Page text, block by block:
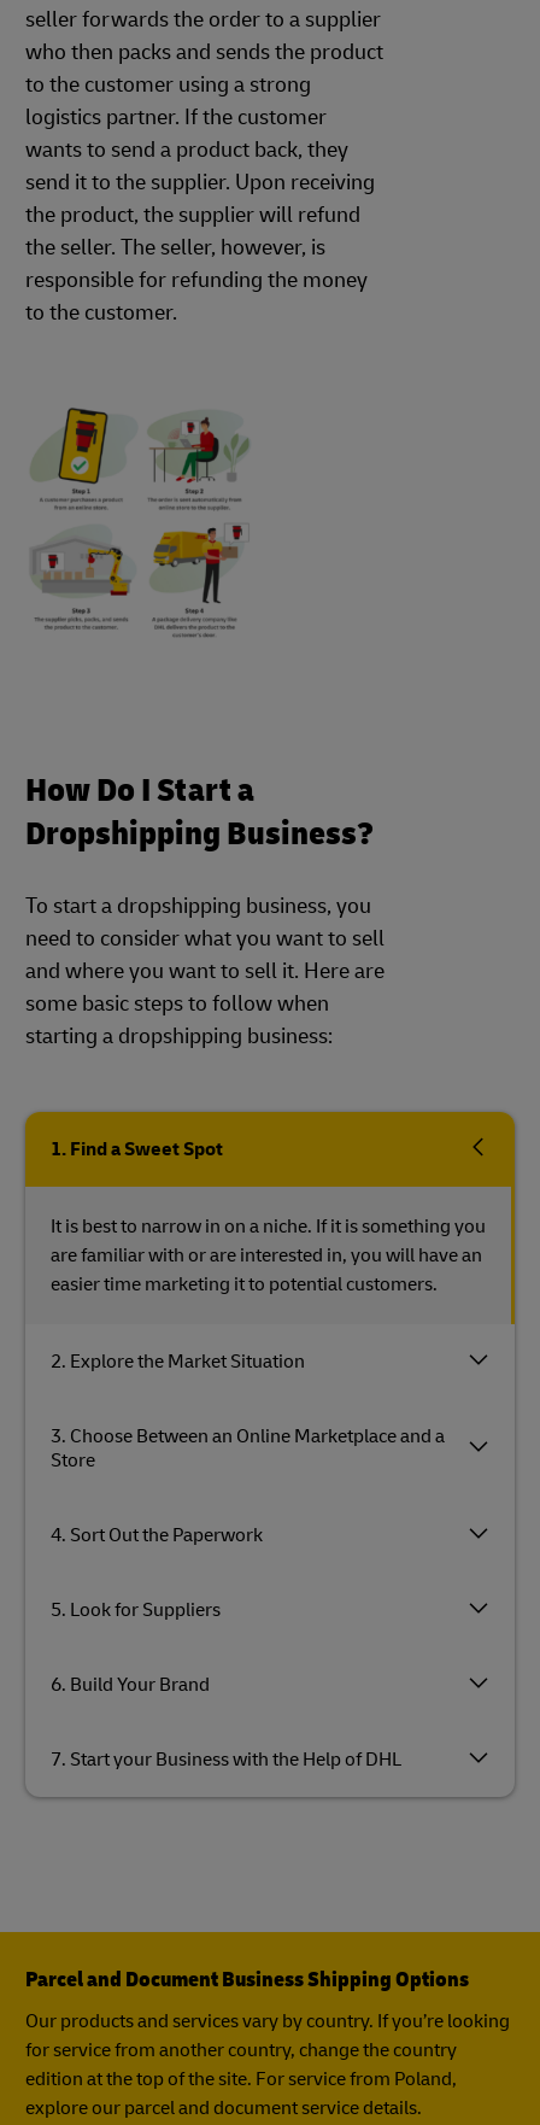
seller forwards the order to a supplier
who then packs and sends the product
to the customer using a strong
logistics partner. If the customer
wants to send a product back, they
send it to the supplier. Upon receiving
the product, the supplier will refund
the seller. The seller, however, is
responsible for refunding the money
to the customer.
How Do I Start a
Dropshipping Business?
To start a dropshipping business, you
need to consider what you want to sell
and where you want to sell it. Here are
some basic steps to follow when
starting a dropshipping business:
1. Find a Sweet Spot
2. Explore the Market Situation
3. Choose Between an Online Marketplace and a
Store
4. Sort Out the Paperwork
5. Look for Suppliers
6. Build Your Brand
7. Start your Business with the Help of DHL
It is best to narrow in on a niche. If it is something you
are familiar with or are interested in, you will have an
easier time marketing it to potential customers.
Parcel and Document Business Shipping Options
Our products and services vary by country. If you’re looking
for service from another country, change the country
edition at the top of the site. For service from Poland,
explore our parcel and document service details.